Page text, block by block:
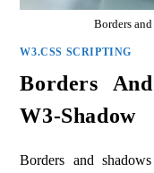
Borders
W3.CSS SCRIPTING
Borders
W3-Shadow
Borders and